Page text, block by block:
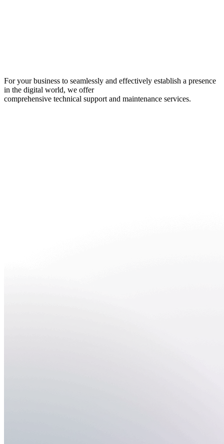
For your business to seamlessly and effectively establish a presence
in the digital world, we offer
comprehensive technical support and maintenance services.